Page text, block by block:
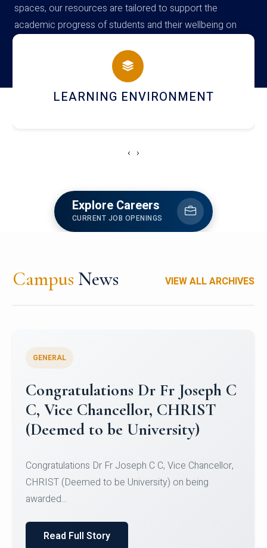
spaces, our resources are tailored to support the
academic progress of students and their wellbeing on
campus
HOSTEL AND DINING
‹ ›
Explore Careers
CURRENT JOB OPENINGS
Campus News VIEW ALL ARCHIVES
Congratulations to Christ
University Mens Hockey Team
Team for Securing Runner-up position in the 5-A-
SID...
Read Full Story